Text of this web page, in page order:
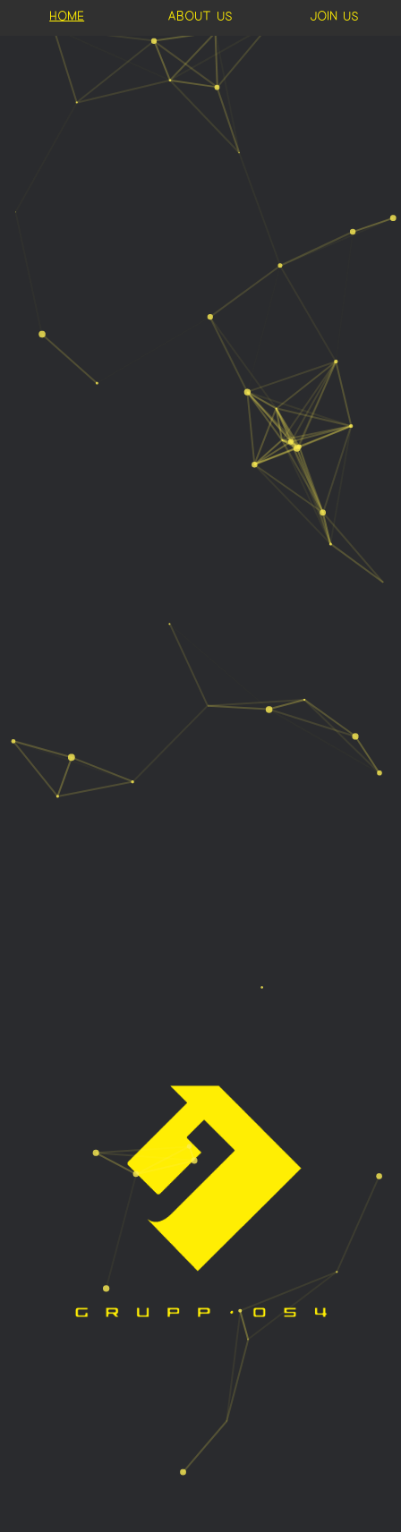
Home About us Join us